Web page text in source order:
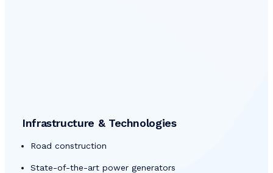
Infrastructure & Technologies
Road construction
State-of-the-art power generators